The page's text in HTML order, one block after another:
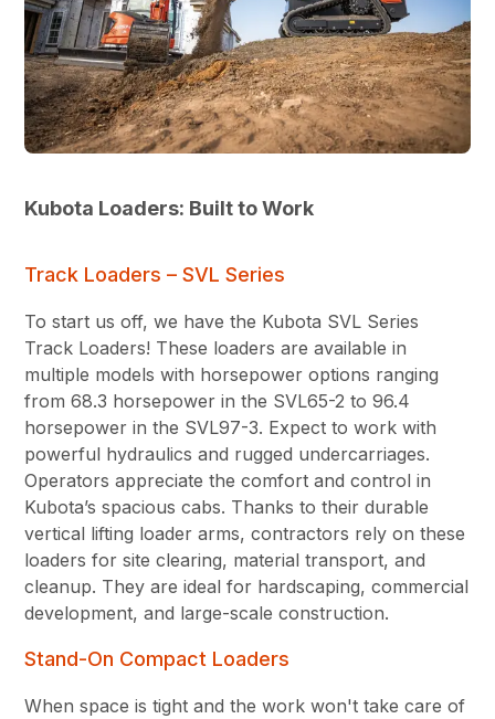
Kubota Loaders: Built to Work
Track Loaders – SVL Series
To start us off, we have the Kubota SVL Series
Track Loaders! These loaders are available in
multiple models with horsepower options ranging
from 68.3 horsepower in the SVL65-2 to 96.4
horsepower in the SVL97-3. Expect to work with
powerful hydraulics and rugged undercarriages.
Operators appreciate the comfort and control in
Kubota’s spacious cabs. Thanks to their durable
vertical lifting loader arms, contractors rely on these
loaders for site clearing, material transport, and
cleanup. They are ideal for hardscaping, commercial
development, and large-scale construction.
Stand-On Compact Loaders
When space is tight and the work won't take care of